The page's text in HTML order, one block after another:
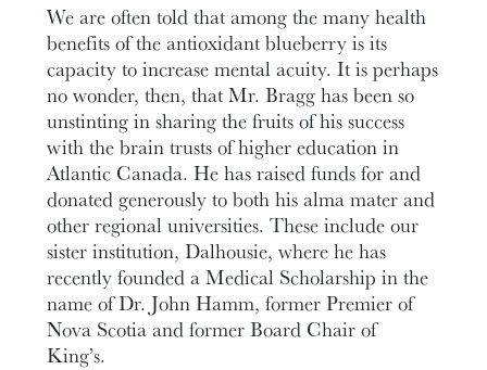
We are often told that among the many health
benefits of the antioxidant blueberry is its
capacity to increase mental acuity. It is perhaps
no wonder, then, that Mr. Bragg has been so
unstinting in sharing the fruits of his success
with the brain trusts of higher education in
Atlantic Canada. He has raised funds for and
donated generously to both his alma mater and
other regional universities. These include our
sister institution, Dalhousie, where he has
recently founded a Medical Scholarship in the
name of Dr. John Hamm, former Premier of
Nova Scotia and former Board Chair of
King’s.